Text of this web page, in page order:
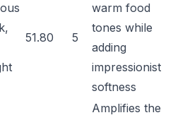
51.80 5
warm food
tones while
adding
impressionist
softness
Amplifies the